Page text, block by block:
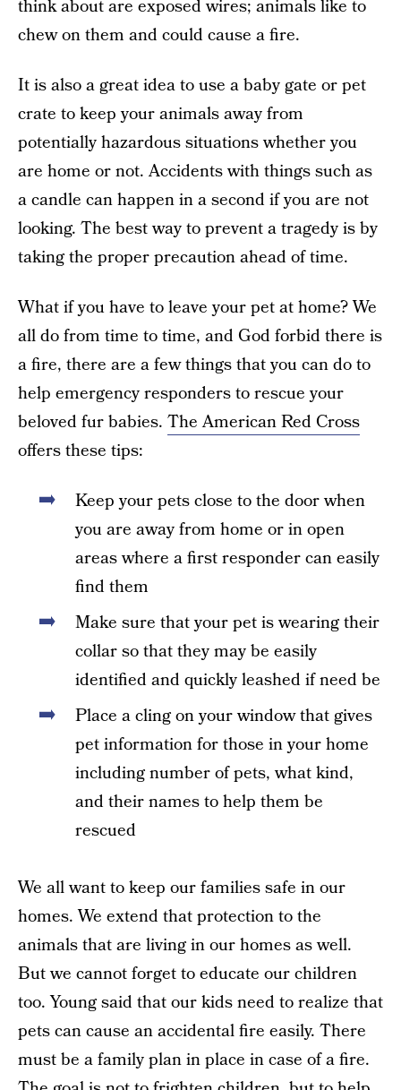
think about are exposed wires; animals like to
chew on them and could cause a fire.
It is also a great idea to use a baby gate or pet
crate to keep your animals away from
potentially hazardous situations whether you
are home or not. Accidents with things such as
a candle can happen in a second if you are not
looking. The best way to prevent a tragedy is by
taking the proper precaution ahead of time.
What if you have to leave your pet at home? We
all do from time to time, and God forbid there is
a fire, there are a few things that you can do to
help emergency responders to rescue your
beloved fur babies. The American Red Cross
offers these tips:
Keep your pets close to the door when
you are away from home or in open
areas where a first responder can easily
find them
Make sure that your pet is wearing their
collar so that they may be easily
identified and quickly leashed if need be
Place a cling on your window that gives
pet information for those in your home
including number of pets, what kind,
and their names to help them be
rescued
We all want to keep our families safe in our
homes. We extend that protection to the
animals that are living in our homes as well.
But we cannot forget to educate our children
too. Young said that our kids need to realize that
pets can cause an accidental fire easily. There
must be a family plan in place in case of a fire.